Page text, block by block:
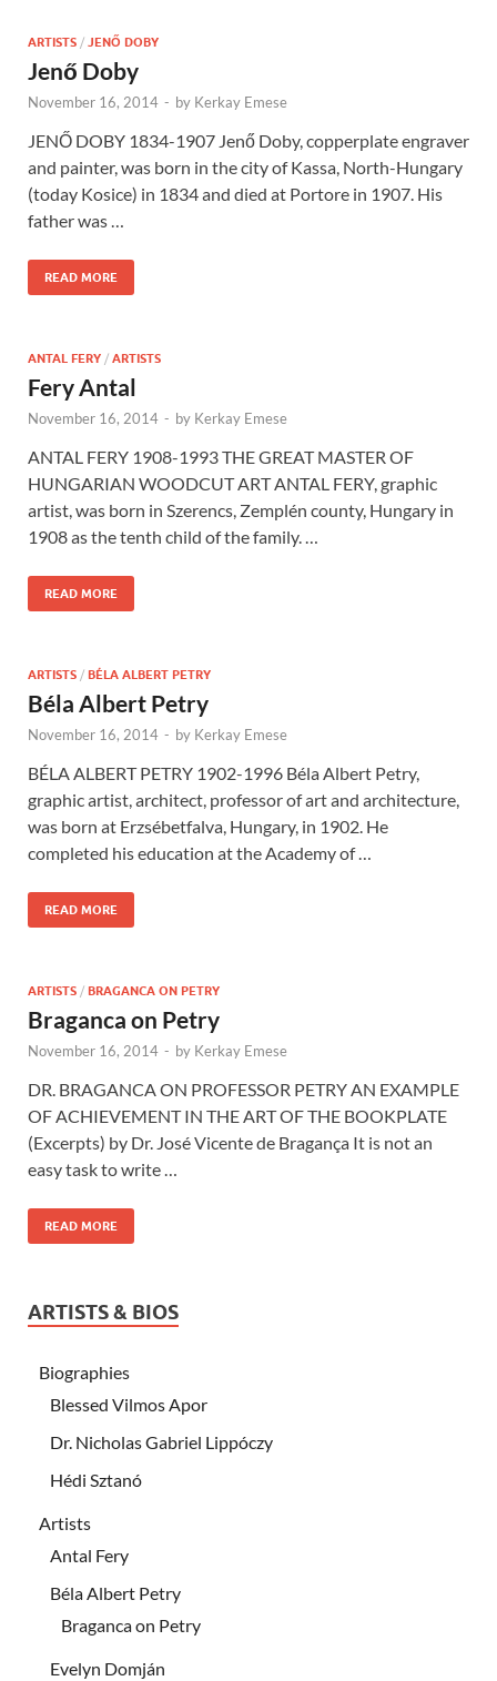
ARTISTS / JENŐ DOBY
Jenő Doby
November 16, 2014 - by Kerkay Emese
JENŐ DOBY 1834-1907 Jenő Doby, copperplate engraver
and painter, was born in the city of Kassa, North-Hungary
(today Kosice) in 1834 and died at Portore in 1907. His
father was …
READ MORE
ANTAL FERY / ARTISTS
Fery Antal
November 16, 2014 - by Kerkay Emese
ANTAL FERY 1908-1993 THE GREAT MASTER OF
HUNGARIAN WOODCUT ART ANTAL FERY, graphic
artist, was born in Szerencs, Zemplén county, Hungary in
1908 as the tenth child of the family. …
READ MORE
ARTISTS / BÉLA ALBERT PETRY
Béla Albert Petry
November 16, 2014 - by Kerkay Emese
BÉLA ALBERT PETRY 1902-1996 Béla Albert Petry,
graphic artist, architect, professor of art and architecture,
was born at Erzsébetfalva, Hungary, in 1902. He
completed his education at the Academy of …
READ MORE
ARTISTS / BRAGANCA ON PETRY
Braganca on Petry
November 16, 2014 - by Kerkay Emese
DR. BRAGANCA ON PROFESSOR PETRY AN EXAMPLE
OF ACHIEVEMENT IN THE ART OF THE BOOKPLATE
(Excerpts) by Dr. José Vicente de Bragança It is not an
easy task to write …
READ MORE
ARTISTS & BIOS
Biographies
Blessed Vilmos Apor
Dr. Nicholas Gabriel Lippóczy
Hédi Sztanó
Artists
Antal Fery
Béla Albert Petry
Braganca on Petry
Evelyn Domján